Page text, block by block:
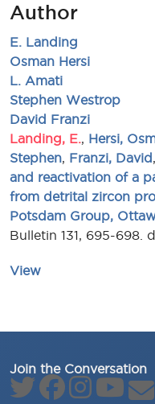
Author
E. Landing
Osman Hersi
L. Amati
Stephen Westrop
David Franzi
Landing, E.
Hersi,
Stephen Franzi, David
and reactivation of a
from detrital zircon
Potsdam Group,
Bulletin 131, 695-698.
View
Join the Conversation